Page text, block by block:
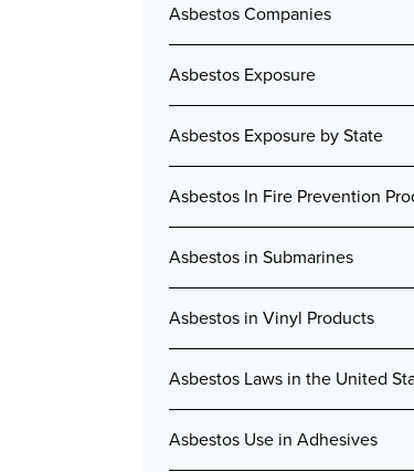
Asbestos Companies
Asbestos Exposure
Asbestos Exposure by State
Asbestos In Fire Prevention
Asbestos in Submarines
Asbestos in Vinyl Products
Asbestos Laws in the United
Asbestos Use in Adhesives